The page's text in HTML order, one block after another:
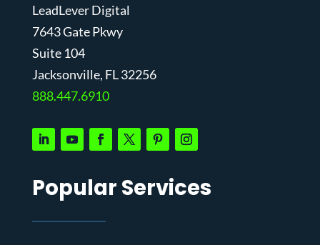
LeadLever Digital
7643 Gate Pkwy
Suite 104
Jacksonville, FL 32256
888.447.6910
Popular Services